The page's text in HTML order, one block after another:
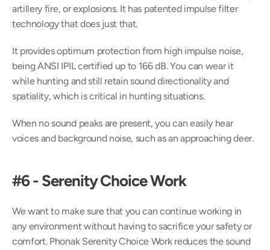
artillery fire, or explosions. It has patented impulse filter
technology that does just that.
It provides optimum protection from high impulse noise,
being ANSI IPIL certified up to 166 dB. You can wear it
while hunting and still retain sound directionality and
spatiality, which is critical in hunting situations.
When no sound peaks are present, you can easily hear
voices and background noise, such as an approaching deer.
#6 - Serenity Choice Work
We want to make sure that you can continue working in
any environment without having to sacrifice your safety or
comfort. Phonak Serenity Choice Work reduces the sound